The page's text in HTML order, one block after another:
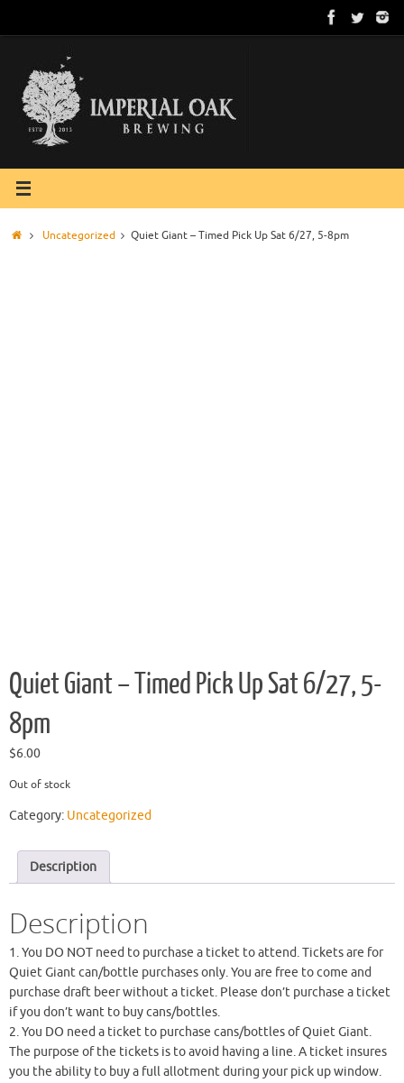
HomeUncategorized Quiet Giant – Timed Pick Up Sat 6/27, 5-8pm
Quiet Giant – Timed Pick Up Sat 6/27, 5-
8pm
$6.00
Out of stock
Category: Uncategorized
Description
Description
1. You DO NOT need to purchase a ticket to attend. Tickets are for
Quiet Giant can/bottle purchases only. You are free to come and
purchase draft beer without a ticket. Please don’t purchase a ticket
if you don’t want to buy cans/bottles.
2. You DO need a ticket to purchase cans/bottles of Quiet Giant.
The purpose of the tickets is to avoid having a line. A ticket insures
you the ability to buy a full allotment during your pick up window.